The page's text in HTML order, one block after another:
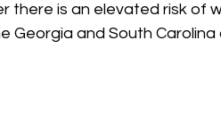
there is an elevated risk of
Georgia and South Carolina